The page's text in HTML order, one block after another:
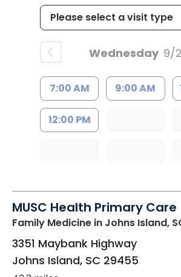
Wednesday 9/2
7:00 AM 9:00 AM
12:00 PM
MUSC Health Primary Care
Family Medicine in Johns Island,
3351 Maybank Highway
Johns Island, SC 29455